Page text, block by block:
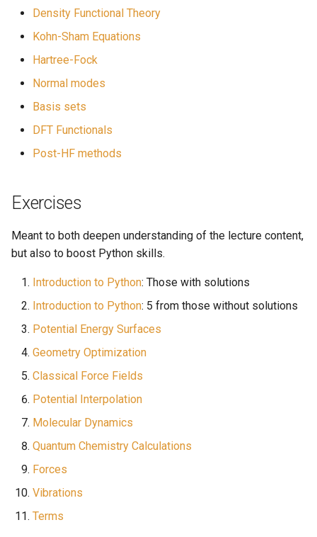
Density Functional Theory
Kohn-Sham Equations
Hartree-Fock
Normal modes
Basis sets
DFT Functionals
Post-HF methods
Exercises
Meant to both deepen understanding of the lecture content,
but also to boost Python skills.
Introduction to Python: Those with solutions
Introduction to Python: 5 from those without solutions
Potential Energy Surfaces
Geometry Optimization
Classical Force Fields
Potential Interpolation
Molecular Dynamics
Quantum Chemistry Calculations
Forces
Vibrations
Terms